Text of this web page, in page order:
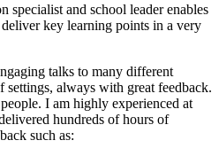
specialist and school leader enables
key learning points in a very
talks to many different
settings, always with great feedback.
I am highly experienced at
hundreds of hours of
such as: